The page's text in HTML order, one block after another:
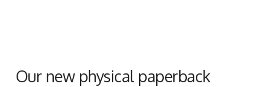
Our new physical paperback